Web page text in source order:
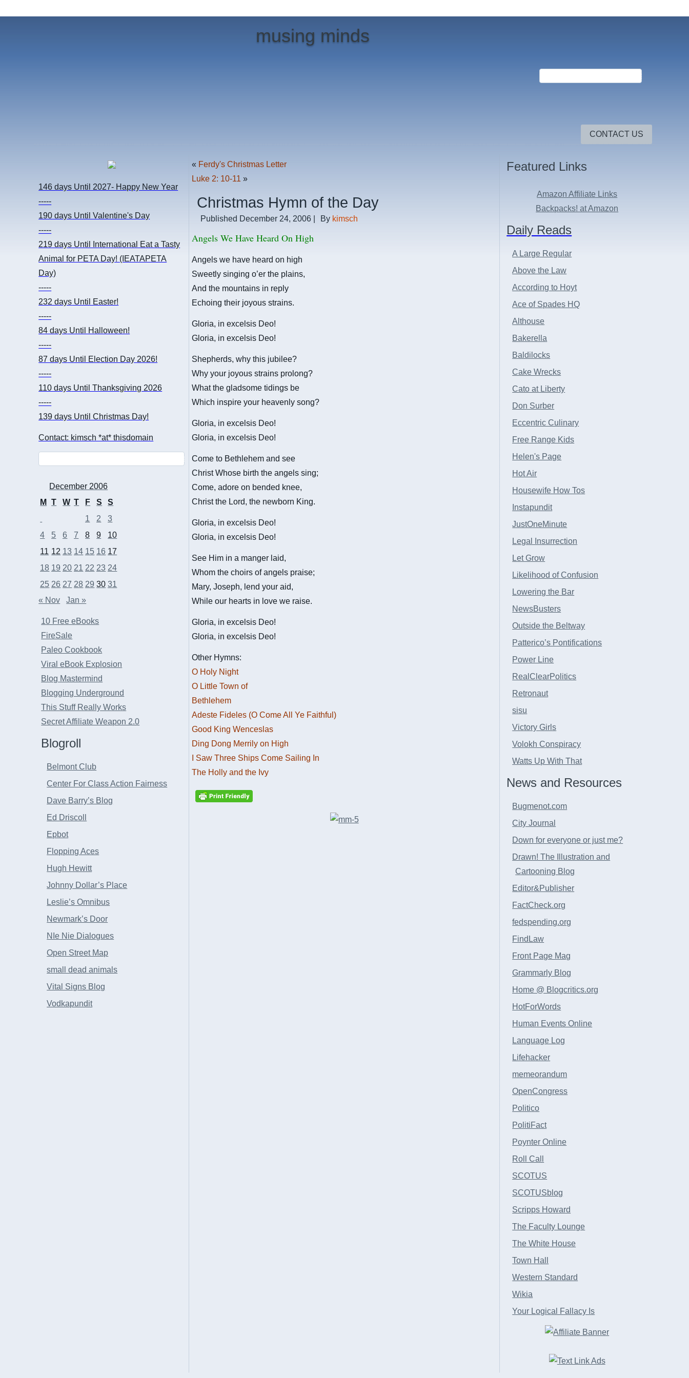
musing minds
CONTACT US
146 days Until 2027- Happy New Year
-----
190 days Until Valentine's Day
-----
219 days Until International Eat a Tasty
Animal for PETA Day! (IEATAPETA
Day)
-----
232 days Until Easter!
-----
84 days Until Halloween!
-----
87 days Until Election Day 2026!
-----
110 days Until Thanksgiving 2026
-----
139 days Until Christmas Day!
Contact: kimsch *at* thisdomain
December 2006
M
T W T F S
S
1
2
3
4
5 6 7 8 9
10
11 12 13 14 15 16 17
18 19 20 21 22 23 24
25 26 27 28 29 30 31
« Nov
Jan »
10 Free eBooks
FireSale
Paleo Cookbook
Viral eBook Explosion
Blog Mastermind
Blogging Underground
This Stuff Really Works
Secret Affiliate Weapon 2.0
Blogroll
Belmont Club
Center For Class Action Fairness
Dave Barry’s Blog
Ed Driscoll
Epbot
Flopping Aces
Hugh Hewitt
Johnny Dollar’s Place
Leslie’s Omnibus
Newmark’s Door
NIe Nie Dialogues
Open Street Map
small dead animals
Vital Signs Blog
Vodkapundit
« Ferdy's Christmas Letter
Luke 2: 10-11 »
Christmas Hymn of the Day
Published December 24, 2006 By kimsch
Angels We Have Heard On High
Angels we have heard on high
Sweetly singing o’er the plains,
And the mountains in reply
Echoing their joyous strains.
Gloria, in excelsis Deo!
Gloria, in excelsis Deo!
Shepherds, why this jubilee?
Why your joyous strains prolong?
What the gladsome tidings be
Which inspire your heavenly song?
Gloria, in excelsis Deo!
Gloria, in excelsis Deo!
Come to Bethlehem and see
Christ Whose birth the angels sing;
Come, adore on bended knee,
Christ the Lord, the newborn King.
Gloria, in excelsis Deo!
Gloria, in excelsis Deo!
See Him in a manger laid,
Whom the choirs of angels praise;
Mary, Joseph, lend your aid,
While our hearts in love we raise.
Gloria, in excelsis Deo!
Gloria, in excelsis Deo!
Other Hymns:
O Holy Night
O Little Town of
Bethlehem
Adeste Fideles (O Come All Ye Faithful)
Good King Wenceslas
Ding Dong Merrily on High
I Saw Three Ships Come Sailing In
The Holly and the Ivy
Featured Links
Amazon Affiliate Links
Backpacks! at Amazon
Daily Reads
A Large Regular
Above the Law
According to Hoyt
Ace of Spades HQ
Althouse
Bakerella
Baldilocks
Cake Wrecks
Cato at Liberty
Don Surber
Eccentric Culinary
Free Range Kids
Helen's Page
Hot Air
Housewife How Tos
Instapundit
JustOneMinute
Legal Insurrection
Let Grow
Likelihood of Confusion
Lowering the Bar
NewsBusters
Outside the Beltway
Patterico’s Pontifications
Power Line
RealClearPolitics
Retronaut
sisu
Victory Girls
Volokh Conspiracy
Watts Up With That
News and Resources
Bugmenot.com
City Journal
Down for everyone or just me?
Drawn! The Illustration and
Cartooning Blog
Editor&Publisher
FactCheck.org
fedspending.org
FindLaw
Front Page Mag
Grammarly Blog
Home @ Blogcritics.org
HotForWords
Human Events Online
Language Log
Lifehacker
memeorandum
OpenCongress
Politico
PolitiFact
Poynter Online
Roll Call
SCOTUS
SCOTUSblog
Scripps Howard
The Faculty Lounge
The White House
Town Hall
Western Standard
Wikia
Your Logical Fallacy Is